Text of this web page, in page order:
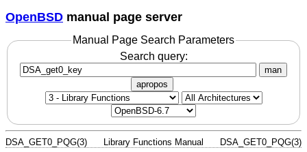
OpenBSD manual page server
Manual Page Search Parameters
Search query:
man
apropos
DSA_GET0_PQG(3) Library Functions Manual DSA_GET0_PQG(3)